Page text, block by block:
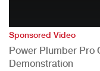
Sponsored Video
Power Plumber Pro
Demonstration